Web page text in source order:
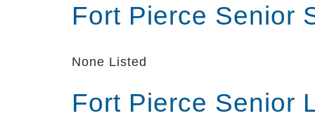
Fort Pierce Senior
None Listed
Fort Pierce Senior